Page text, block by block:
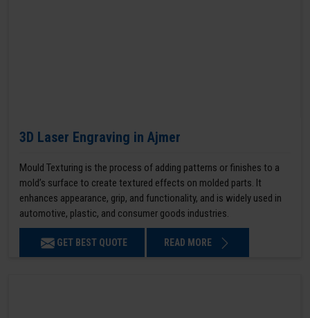
3D Laser Engraving in Ajmer
Mould Texturing is the process of adding patterns or finishes to a
mold’s surface to create textured effects on molded parts. It
enhances appearance, grip, and functionality, and is widely used in
automotive, plastic, and consumer goods industries.
GET BEST QUOTE READ MORE